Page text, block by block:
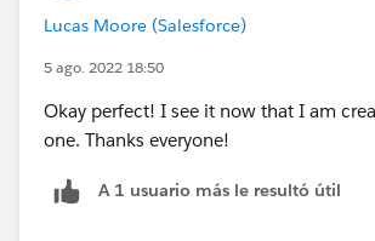
Lucas Moore (Salesforce)
5 ago. 2022 18:50
Okay perfect! I see it now that I am
one. Thanks everyone!
A 1 usuario más le resultó útil